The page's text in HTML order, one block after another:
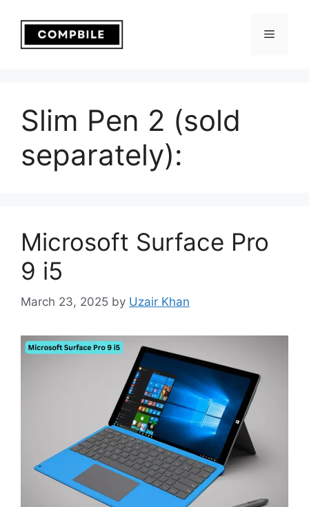
content
Menu
Slim Pen 2 (sold
separately):
Microsoft Surface Pro
9 i5
March 23, 2025 by Uzair Khan